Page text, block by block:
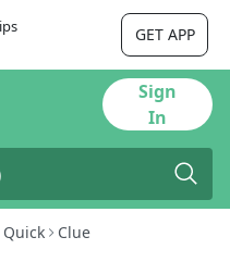
GET APP
Sign
In
Clue